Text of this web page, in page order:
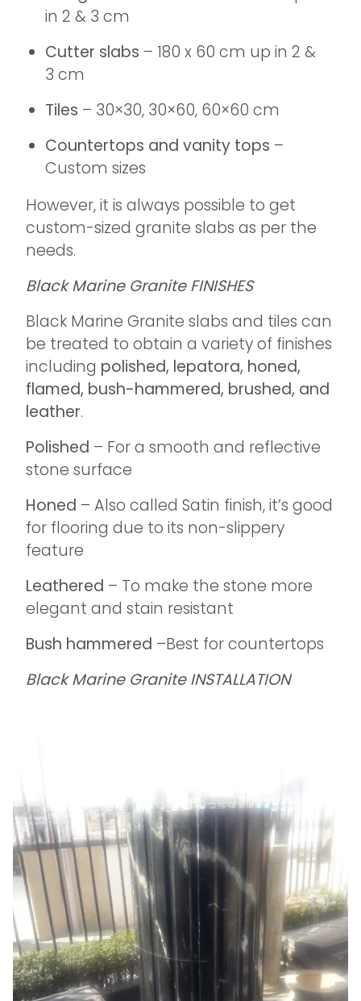
in 2 & 3 cm
Cutter slabs – 180 x 60 cm up in 2 &
3 cm
Tiles – 30×30, 30×60, 60×60 cm
Countertops and vanity tops –
Custom sizes
However, it is always possible to get
custom-sized granite slabs as per the
needs.
Black Marine Granite FINISHES
Black Marine Granite slabs and tiles can
be treated to obtain a variety of finishes
including polished, lepatora, honed,
flamed, bush-hammered, brushed, and
leather.
Polished – For a smooth and reflective
stone surface
Honed – Also called Satin finish, it’s good
for flooring due to its non-slippery
feature
Leathered – To make the stone more
elegant and stain resistant
Bush hammered –Best for countertops
Black Marine Granite INSTALLATION